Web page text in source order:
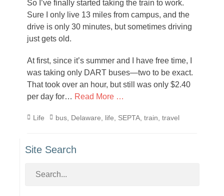
So I’ve finally started taking the train to work.
Sure I only live 13 miles from campus, and the
drive is only 30 minutes, but sometimes driving
just gets old.
At first, since it’s summer and I have free time, I
was taking only DART buses—two to be exact.
That took over an hour, but still was only $2.40
per day for… Read More …
Categories
Life Tags
bus Delaware life SEPTA train travel
Site Search